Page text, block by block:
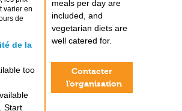
varier en
de
de la
too
Start
meals per day are
included, and
vegetarian diets are
well catered for.
Contacter
l’organisation